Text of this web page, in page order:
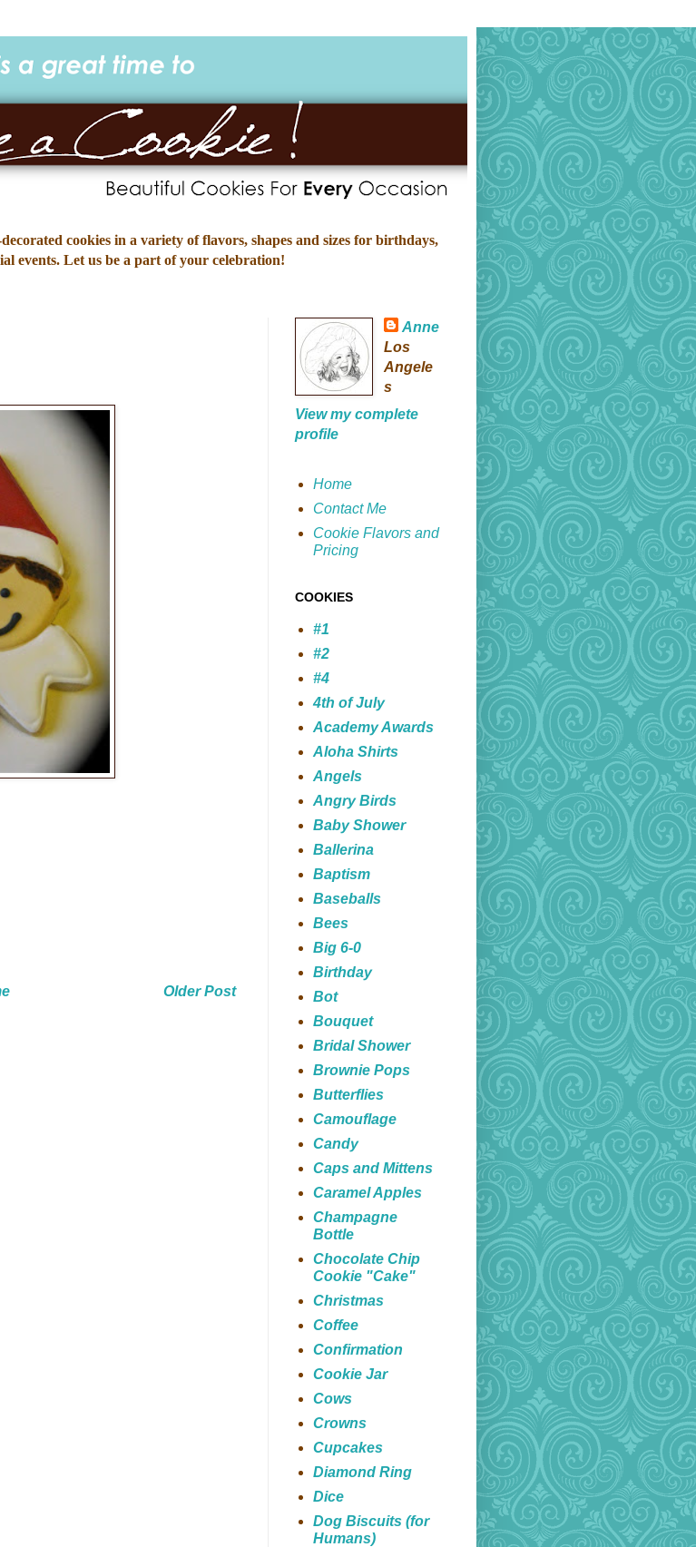
cookies in a variety of flavors, shapes and sizes for birthdays,
events. Let us be a part of your celebration!
Older Post
Anne
Los
Angele
s
View my complete
profile
Home
Contact Me
Cookie Flavors and
Pricing
COOKIES
#1
#2
#4
4th of July
Academy Awards
Aloha Shirts
Angels
Angry Birds
Baby Shower
Ballerina
Baptism
Baseballs
Bees
Big 6-0
Birthday
Bot
Bouquet
Bridal Shower
Brownie Pops
Butterflies
Camouflage
Candy
Caps and Mittens
Caramel Apples
Champagne
Bottle
Chocolate Chip
Cookie "Cake"
Christmas
Coffee
Confirmation
Cookie Jar
Cows
Crowns
Cupcakes
Diamond Ring
Dice
Dog Biscuits (for
Humans)